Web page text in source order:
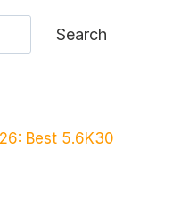
Search
Best 5.6K30